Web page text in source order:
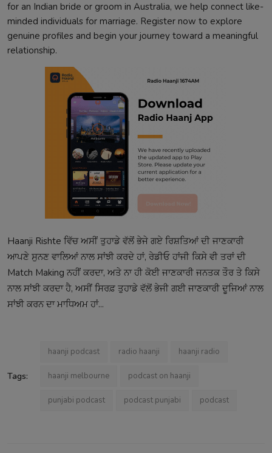
for an Indian bride or groom in Australia, we help connect like-
minded individuals for marriage. Register now to explore
genuine profiles and begin your journey toward a meaningful
relationship.
Haanji Rishte ਵਿੱਚ ਅਸੀਂ ਤੁਹਾਡੇ ਵੱਲੋਂ ਭੇਜੇ ਗਏ ਰਿਸ਼ਤਿਆਂ ਦੀ ਜਾਣਕਾਰੀ
ਆਪਣੇ ਸੁਨਣ ਵਾਲਿਆਂ ਨਾਲ ਸਾਂਝੀ ਕਰਦੇ ਹਾਂ, ਰੇਡੀਓ ਹਾਂਜੀ ਕਿਸੇ ਵੀ ਤਰਾਂ ਦੀ
Match Making ਨਹੀਂ ਕਰਦਾ, ਅਤੇ ਨਾ ਹੀ ਕੋਈ ਜਾਣਕਾਰੀ ਜਨਤਕ ਤੌਰ ਤੇ ਕਿਸੇ
ਨਾਲ ਸਾਂਝੀ ਕਰਦਾ ਹੈ, ਅਸੀਂ ਸਿਰਫ਼ ਤੁਹਾਡੇ ਵੱਲੋਂ ਭੇਜੀ ਗਈ ਜਾਣਕਾਰੀ ਦੂਜਿਆਂ ਨਾਲ
ਸਾਂਝੀ ਕਰਨ ਦਾ ਮਾਧਿਅਮ ਹਾਂ...
Tags:
haanji podcast radio haanji haanji radio
haanji melbourne podcast on haanji
punjabi podcast podcast punjabi podcast